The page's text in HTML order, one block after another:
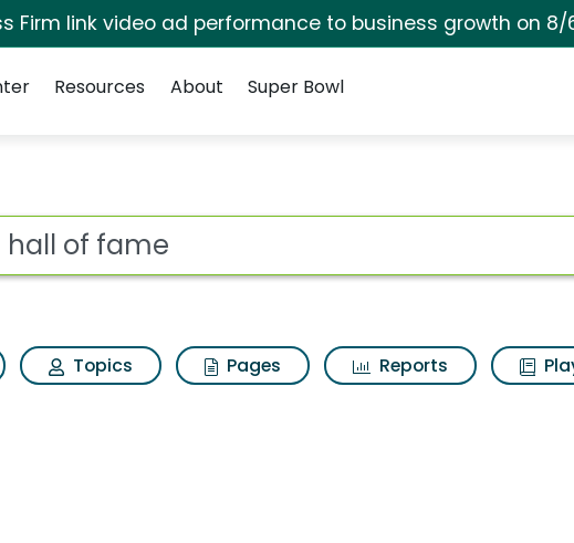
Firm link video ad performance to business growth on 8/
Resources About Super Bowl
Results
iSpot
Topics Pages Reports